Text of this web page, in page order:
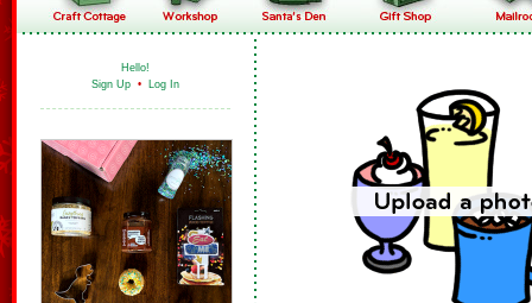
Hello!
Sign Up • Log In